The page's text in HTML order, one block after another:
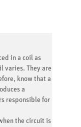
in a coil as
varies. They are
know that a
a
responsible for
the circuit is